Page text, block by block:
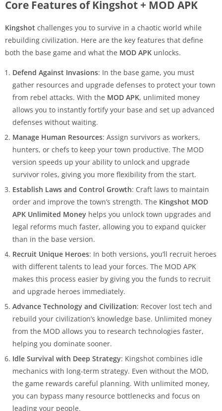
Core Features of Kingshot + MOD APK
Kingshot challenges you to survive in a chaotic world while
rebuilding civilization. Here are the key features that define
both the base game and what the MOD APK unlocks.
Defend Against Invasions: In the base game, you must
gather resources and upgrade defenses to protect your town
from rebel attacks. With the MOD APK, unlimited money
allows you to instantly fortify your base and set up advanced
defenses without waiting.
Manage Human Resources: Assign survivors as workers,
hunters, or chefs to keep your town productive. The MOD
version speeds up your ability to unlock and upgrade
survivor roles, giving you more flexibility from the start.
Establish Laws and Control Growth: Craft laws to maintain
order and improve the town’s strength. The Kingshot MOD
APK Unlimited Money helps you unlock town upgrades and
legal reforms much faster, allowing you to expand quicker
than in the base version.
Recruit Unique Heroes: In both versions, you’ll recruit heroes
with different talents to lead your forces. The MOD APK
makes this process easier by giving you the funds to recruit
and upgrade heroes immediately.
Advance Technology and Civilization: Recover lost tech and
rebuild your civilization’s knowledge base. Unlimited money
from the MOD allows you to research technologies faster,
helping you dominate sooner.
Idle Survival with Deep Strategy: Kingshot combines idle
mechanics with long-term strategy. Even without the MOD,
the game rewards careful planning. With unlimited money,
you can bypass many resource bottlenecks and focus on
leading your people.